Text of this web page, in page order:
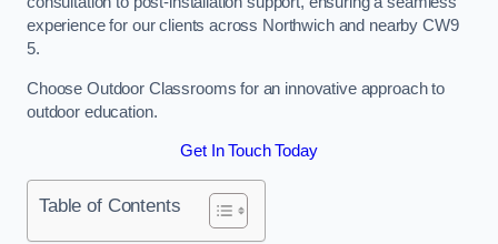
experience for our clients across Northwich and nearby CW9
5.
Choose Outdoor Classrooms for an innovative approach to
outdoor education.
Get In Touch Today
Table of Contents